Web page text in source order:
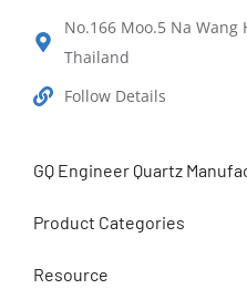
No.166 Moo.5 Na
Thailand
Follow Details
GQ Engineer Quartz
Product Categories
Resource